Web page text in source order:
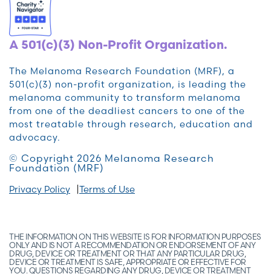
A 501(c)(3) Non-Profit Organization.
The Melanoma Research Foundation (MRF), a
501(c)(3) non-profit organization, is leading the
melanoma community to transform melanoma
from one of the deadliest cancers to one of the
most treatable through research, education and
advocacy.
© Copyright 2026 Melanoma Research
Foundation (MRF)
Privacy Policy Terms of Use
THE INFORMATION ON THIS WEBSITE IS FOR INFORMATION PURPOSES
ONLY AND IS NOT A RECOMMENDATION OR ENDORSEMENT OF ANY
DRUG, DEVICE OR TREATMENT OR THAT ANY PARTICULAR DRUG,
DEVICE OR TREATMENT IS SAFE, APPROPRIATE OR EFFECTIVE FOR
YOU. QUESTIONS REGARDING ANY DRUG, DEVICE OR TREATMENT